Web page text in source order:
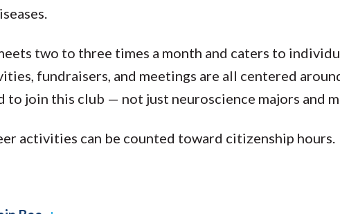
two to three times a month and caters to
fundraisers, and meetings are all centered
to join this club — not just neuroscience majors and
activities can be counted toward citizenship hours.